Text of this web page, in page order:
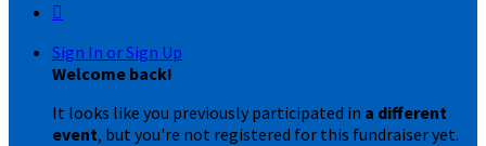

Sign In or Sign Up
Welcome back!
It looks like you previously participated in a different
event, but you're not registered for this fundraiser yet.